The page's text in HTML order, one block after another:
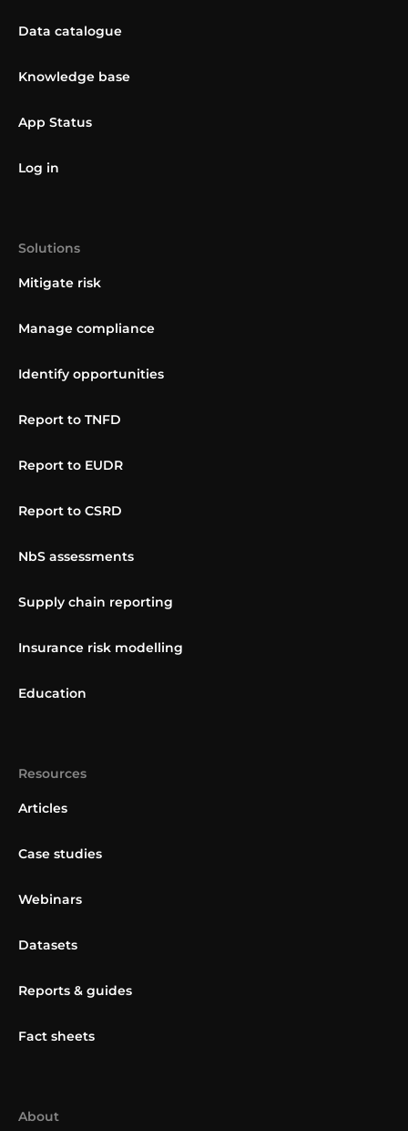
Data catalogue
Knowledge base
App Status
Log in
Solutions
Mitigate risk
Manage compliance
Identify opportunities
Report to TNFD
Report to EUDR
Report to CSRD
NbS assessments
Supply chain reporting
Insurance risk modelling
Education
Resources
Articles
Case studies
Webinars
Datasets
Reports & guides
Fact sheets
About